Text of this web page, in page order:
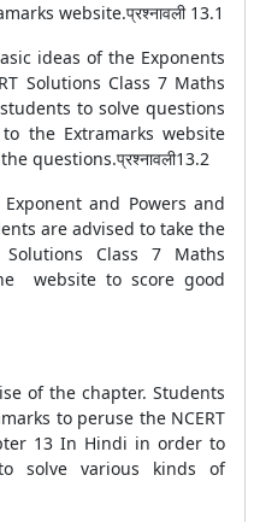
website.प्रश्नावली 13.1
ideas of the Exponents
Solutions Class 7 Maths
to solve questions
the Extramarks website
questions.प्रश्नावली13.2
and Powers and
are advised to take the
Solutions Class 7 Maths
website to score good
of the chapter. Students
to peruse the NCERT
13 In Hindi in order to
solve various kinds of